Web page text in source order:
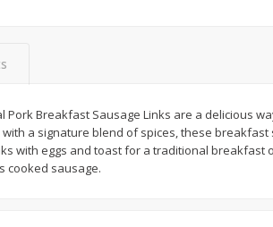
$3.50
per lb. Approx 1 lb each
may vary due to actual weight
cart
$24.49 per lb.
Price may vary
Angus Beef
Pork Breakfast Sausage Links are a delicious
a signature blend of spices, these
with eggs and toast for a traditional breakfast
cooked sausage.